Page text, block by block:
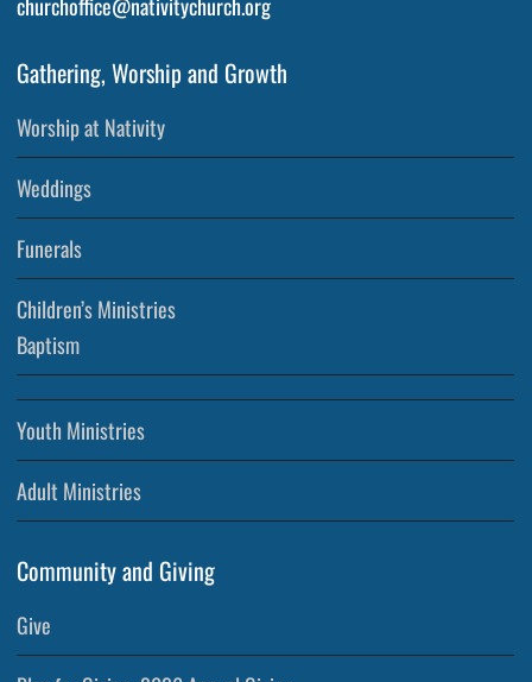
Gathering, Worship and Growth
Worship at Nativity
Weddings
Funerals
Children’s Ministries
Baptism
Youth Ministries
Adult Ministries
Community and Giving
Give